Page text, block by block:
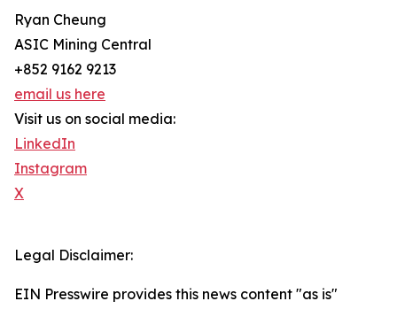
Ryan Cheung
ASIC Mining Central
+852 9162 9213
email us here
Visit us on social media:
LinkedIn
Instagram
X
Legal Disclaimer:
EIN Presswire provides this news content "as is"